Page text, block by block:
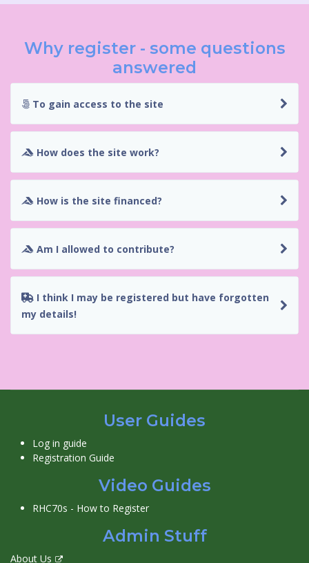
Why register - some questions
answered
To gain access to the site
How does the site work?
How is the site financed?
Am I allowed to contribute?
my details!
User Guides
Log in guide
Registration Guide
Video Guides
RHC70s - How to Register
Admin Stuff
About Us